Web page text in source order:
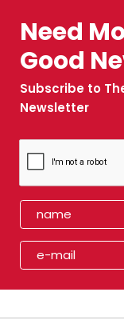
Need
Good
Subscribe to
Newsletter